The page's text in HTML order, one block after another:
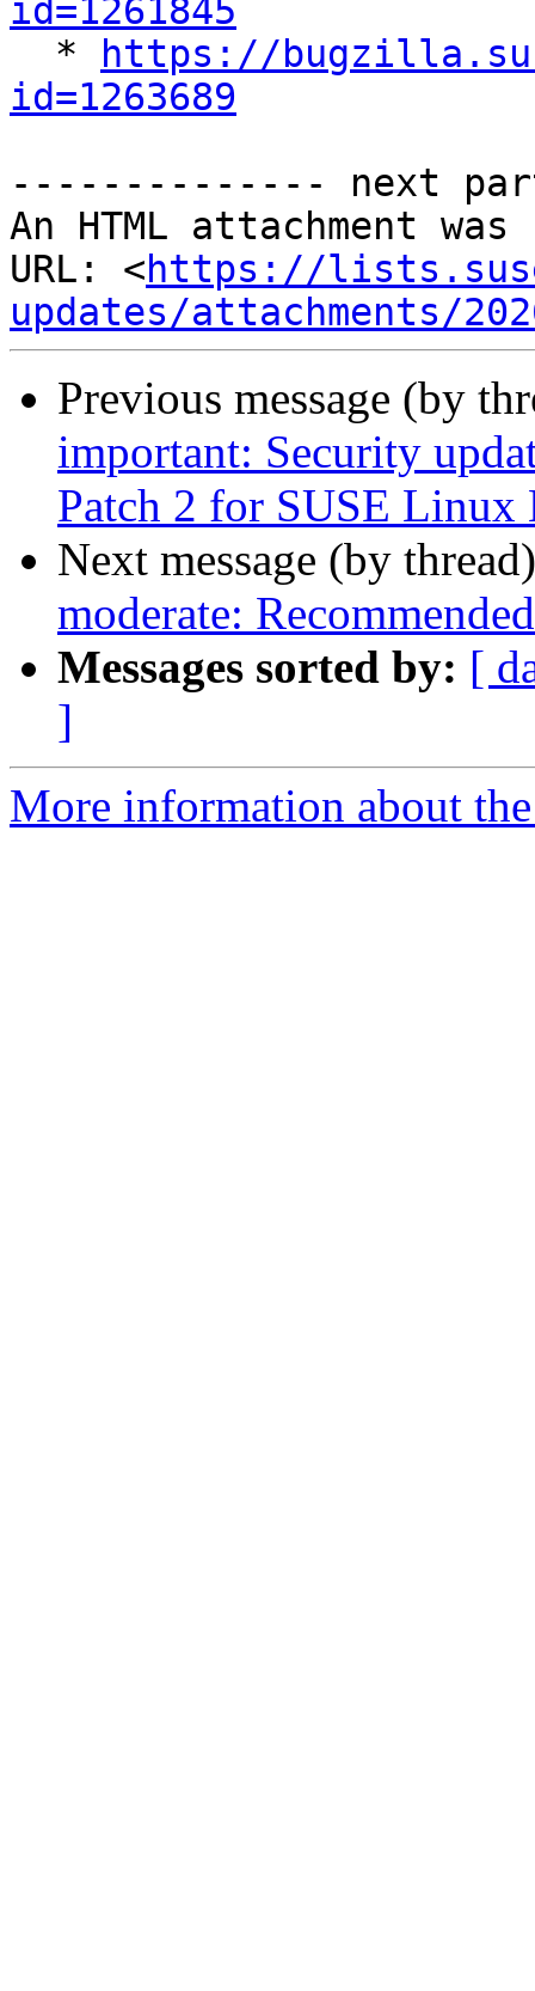
id=1261845
*
https://
id=1263689
-------------- next
An HTML attachment
URL: <https://
updates/attachments/
Previous message (by
important: Security
Patch 2 for SUSE Linux
Next message (by
moderate:
Messages sorted by: [
]
More information about